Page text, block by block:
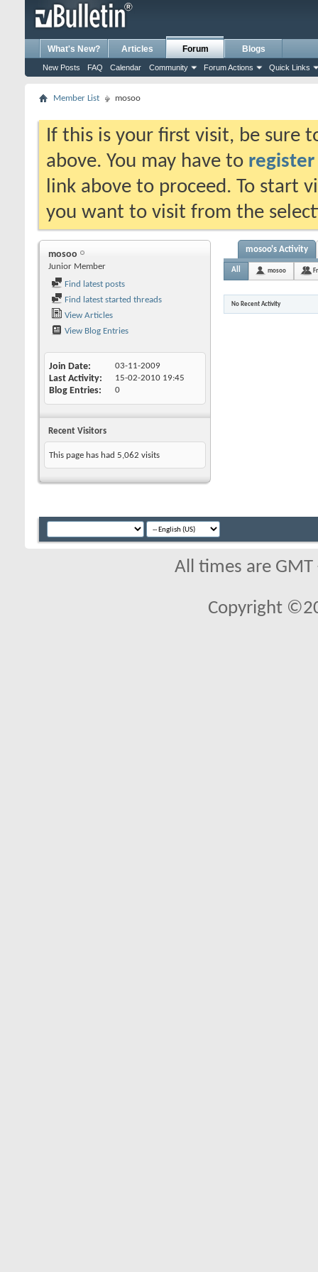
What's New? Articles Forum
New Posts FAQ Calendar Community Forum Actions Quick Links
Blogs
Member List mosoo
If this is your first visit, be sure
above. You may have to register
link above to proceed. To start
you want to visit from the
mosoo
Junior Member
Find latest posts
Find latest started threads
View Articles
View Blog Entries
Join Date 03-11-2009
Last Activity 15-02-2010 19:45
Blog Entries 0
Recent Visitors
This page has had 5,062 visits
mosoo's Activity
All mosoo
No Recent Activity
All times are
Copyright